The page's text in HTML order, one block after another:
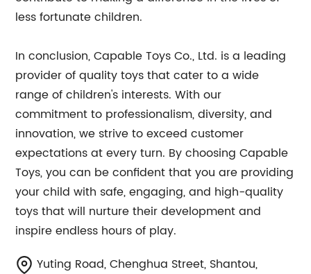
less fortunate children.
In conclusion, Capable Toys Co., Ltd. is a leading
provider of quality toys that cater to a wide
range of children's interests. With our
commitment to professionalism, diversity, and
innovation, we strive to exceed customer
expectations at every turn. By choosing Capable
Toys, you can be confident that you are providing
your child with safe, engaging, and high-quality
toys that will nurture their development and
inspire endless hours of play.
Yuting Road, Chenghua Street, Shantou,